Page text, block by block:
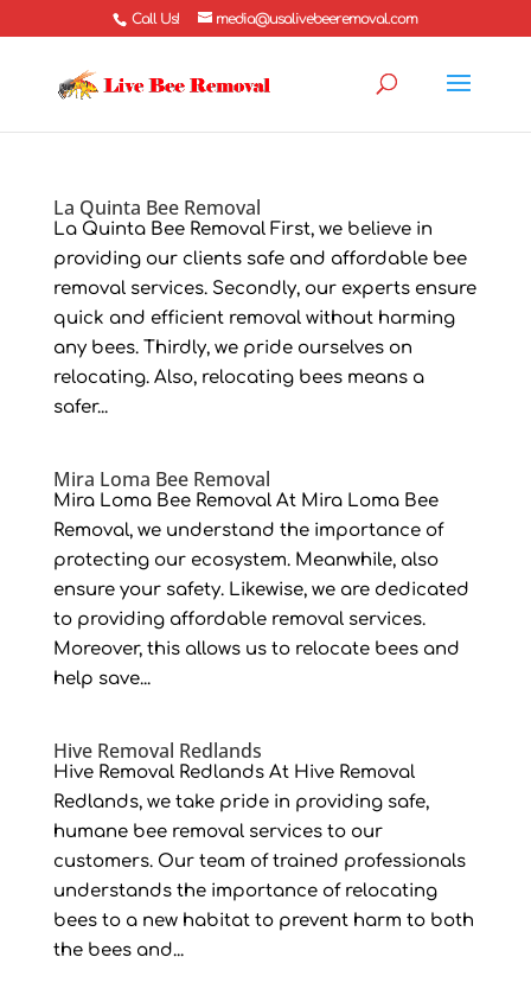
Call Us! media@usalivebeeremoval.com
La Quinta Bee Removal
La Quinta Bee Removal First, we believe in
providing our clients safe and affordable bee
removal services. Secondly, our experts ensure
quick and efficient removal without harming
any bees. Thirdly, we pride ourselves on
relocating. Also, relocating bees means a
safer...
Mira Loma Bee Removal
Mira Loma Bee Removal At Mira Loma Bee
Removal, we understand the importance of
protecting our ecosystem. Meanwhile, also
ensure your safety. Likewise, we are dedicated
to providing affordable removal services.
Moreover, this allows us to relocate bees and
help save...
Hive Removal Redlands
Hive Removal Redlands At Hive Removal
Redlands, we take pride in providing safe,
humane bee removal services to our
customers. Our team of trained professionals
understands the importance of relocating
bees to a new habitat to prevent harm to both
the bees and...